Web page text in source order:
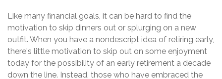
Like many financial goals, it can be hard to find the
motivation to skip dinners out or splurging on a new
outfit. When you have a nondescript idea of retiring early,
there's little motivation to skip out on some enjoyment
today for the possibility of an early retirement a decade
down the line. Instead, those who have embraced the